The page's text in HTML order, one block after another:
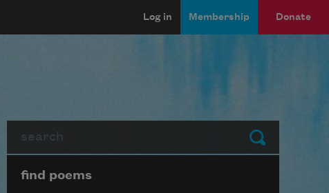
Log in Membership Donate
Submit
Page submenu block
find poems